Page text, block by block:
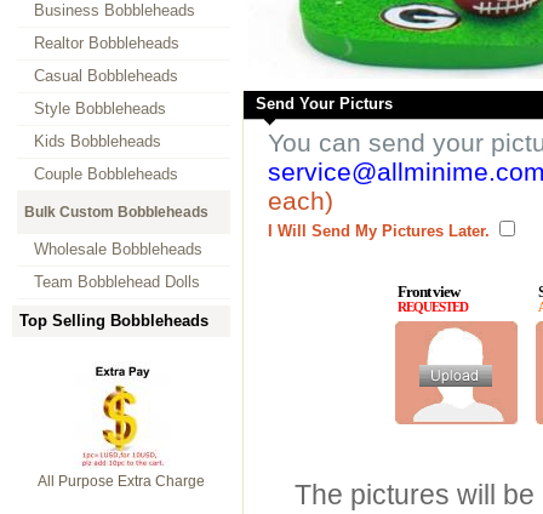
Business Bobbleheads
Realtor Bobbleheads
Casual Bobbleheads
Style Bobbleheads
Kids Bobbleheads
Couple Bobbleheads
Bulk Custom Bobbleheads
Wholesale Bobbleheads
Team Bobblehead Dolls
Top Selling Bobbleheads
All Purpose Extra Charge
Send Your Picturs
You can send your
each)
I Will Send My Pictures Later.
Front view
REQUESTED
The pictures will